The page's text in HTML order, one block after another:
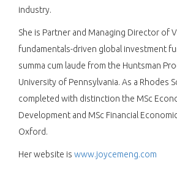
industry.
She is Partner and Managing Director of
fundamentals-driven global investment
summa cum laude from the Huntsman
University of Pennsylvania. As a Rhodes
completed with distinction the MSc
Development and MSc Financial
Oxford.
Her website is www.joycemeng.com